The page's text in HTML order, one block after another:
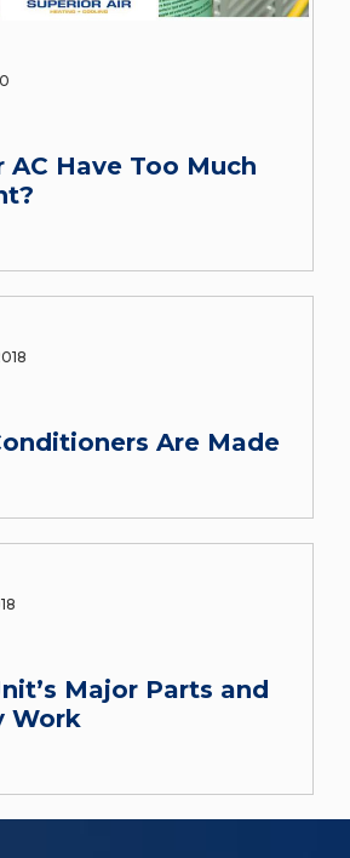
AC Have Too Much
Are Made
Major Parts and
Work